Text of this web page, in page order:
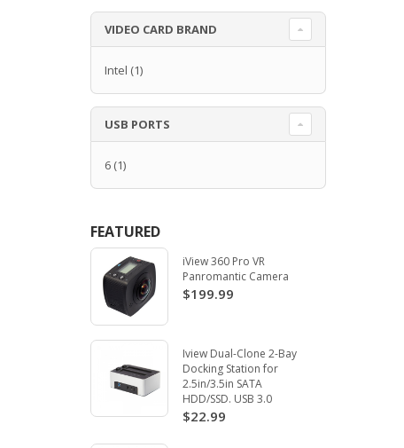
VIDEO CARD BRAND
Intel (1)
USB PORTS
6 (1)
FEATURED
iView 360 Pro VR
Panromantic Camera
$199.99
Iview Dual-Clone 2-Bay
Docking Station for
2.5in/3.5in SATA
HDD/SSD. USB 3.0
$22.99